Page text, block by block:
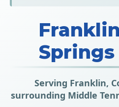
Serving Franklin,
surrounding Middle